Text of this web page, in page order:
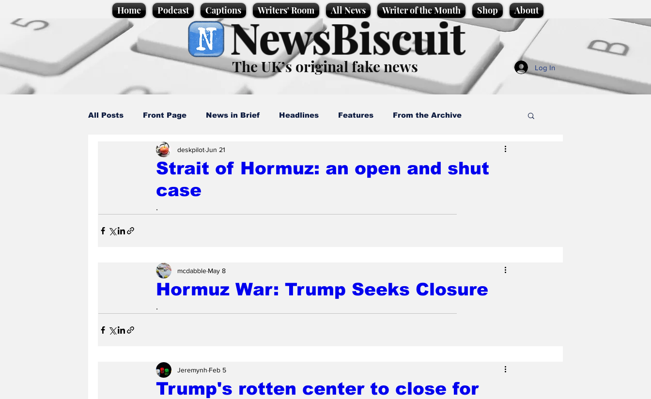
Home Podcast Captions Writers' Room All News Writer of the Month Shop About
NewsBiscuit
The UK’s original fake news Log In
All Posts Front Page News in Brief Headlines Features From the Archive
Caption Competition Cartoons
Science/Business Local News
Strait of Hormuz: an open and shut
case
deskpilotJun 21
.
Hormuz War: Trump Seeks Closure
mcdabble May 8
.
Trump's rotten center to close for
Jeremynh Feb 5